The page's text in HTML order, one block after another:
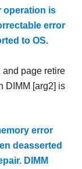
operation is
error
to OS.
and page retire
DIMM [arg2] is
error
deasserted
DIMM